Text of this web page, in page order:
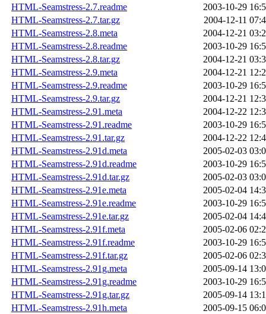
HTML-Seamstress-2.7.readme
2003-10-29
HTML-Seamstress-2.7.tar.gz
2004-12-11
HTML-Seamstress-2.8.meta
2004-12-21
HTML-Seamstress-2.8.readme
2003-10-29
HTML-Seamstress-2.8.tar.gz
2004-12-21
HTML-Seamstress-2.9.meta
2004-12-21
HTML-Seamstress-2.9.readme
2003-10-29
HTML-Seamstress-2.9.tar.gz
2004-12-21
HTML-Seamstress-2.91.meta
2004-12-22
HTML-Seamstress-2.91.readme
2003-10-29
HTML-Seamstress-2.91.tar.gz
2004-12-22
HTML-Seamstress-2.91d.meta
2005-02-03
HTML-Seamstress-2.91d.readme
2003-10-29
HTML-Seamstress-2.91d.tar.gz
2005-02-03
HTML-Seamstress-2.91e.meta
2005-02-04
HTML-Seamstress-2.91e.readme
2003-10-29
HTML-Seamstress-2.91e.tar.gz
2005-02-04
HTML-Seamstress-2.91f.meta
2005-02-06
HTML-Seamstress-2.91f.readme
2003-10-29
HTML-Seamstress-2.91f.tar.gz
2005-02-06
HTML-Seamstress-2.91g.meta
2005-09-14
HTML-Seamstress-2.91g.readme
2003-10-29
HTML-Seamstress-2.91g.tar.gz
2005-09-14
HTML-Seamstress-2.91h.meta
2005-09-15